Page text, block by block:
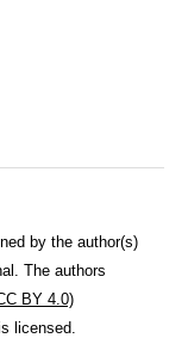
by the author(s)
The authors
BY 4.0)
licensed.